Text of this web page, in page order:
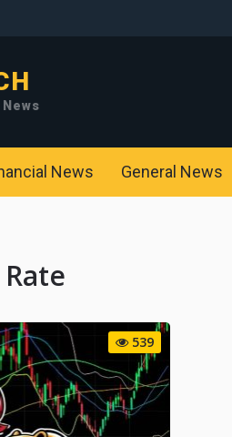
News General News
539